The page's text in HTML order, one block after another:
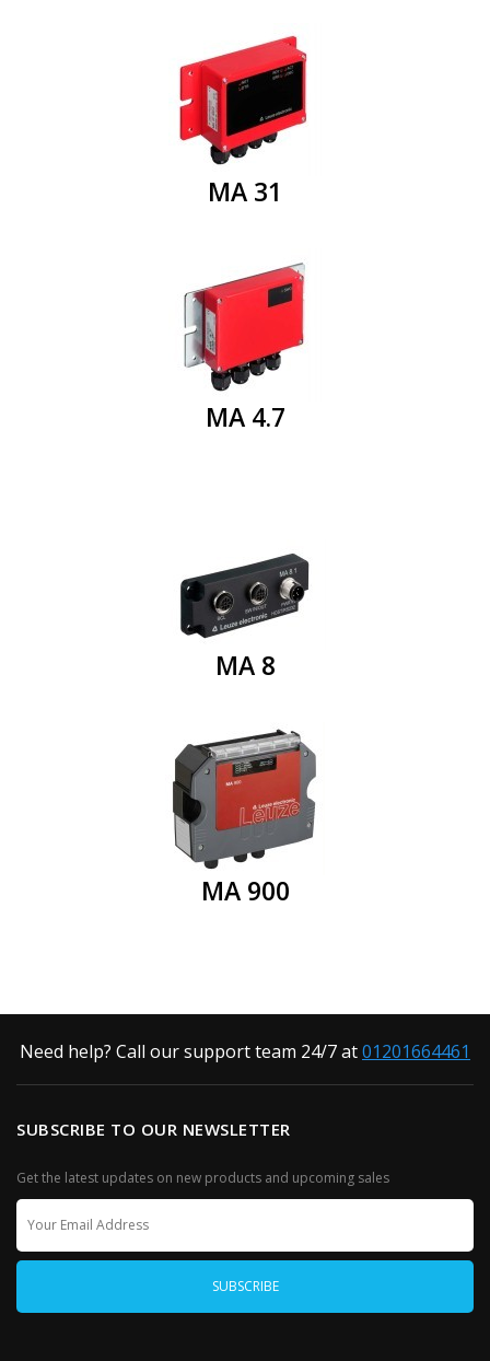
MA 31
MA 4.7
MA 8
MA 900
Need help? Call our support team 24/7 at01201664461
SUBSCRIBE TO OUR NEWSLETTER
Get the latest updates on new products and upcoming sales